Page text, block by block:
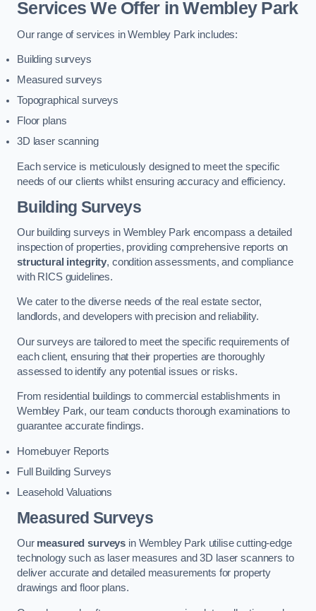
Services We Offer in Wembley Park
Our range of services in Wembley Park includes:
Building surveys
Measured surveys
Topographical surveys
Floor plans
3D laser scanning
Each service is meticulously designed to meet the specific
needs of our clients whilst ensuring accuracy and efficiency.
Building Surveys
Our building surveys in Wembley Park encompass a detailed
inspection of properties, providing comprehensive reports on
structural integrity, condition assessments, and compliance
with RICS guidelines.
We cater to the diverse needs of the real estate sector,
landlords, and developers with precision and reliability.
Our surveys are tailored to meet the specific requirements of
each client, ensuring that their properties are thoroughly
assessed to identify any potential issues or risks.
From residential buildings to commercial establishments in
Wembley Park, our team conducts thorough examinations to
guarantee accurate findings.
Homebuyer Reports
Full Building Surveys
Leasehold Valuations
Measured Surveys
Our measured surveys in Wembley Park utilise cutting-edge
technology such as laser measures and 3D laser scanners to
deliver accurate and detailed measurements for property
drawings and floor plans.